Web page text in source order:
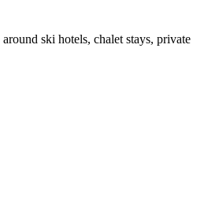
ski hotels, chalet stays, private